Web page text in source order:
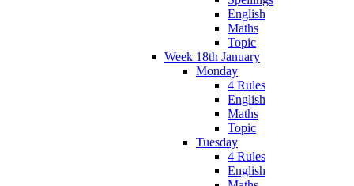
English
Maths
Topic
Week 18th January
Monday
4 Rules
English
Maths
Topic
Tuesday
4 Rules
English